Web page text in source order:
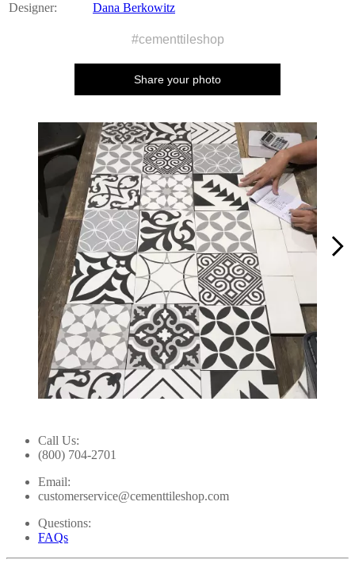
Designer:
Dana Berkowitz
#cementtileshop
Share your photo
Media Carousel
Carousel with product photos. Use the previous and next buttons to
Call Us:
(800) 704-2701
Email:
customerservice@cementtileshop.com
Questions:
FAQs